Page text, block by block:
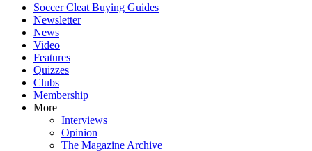
Soccer Cleat Buying Guides
Newsletter
News
Video
Features
Quizzes
Clubs
Membership
More
Interviews
Opinion
The Magazine Archive